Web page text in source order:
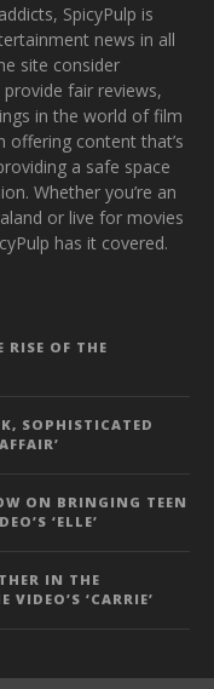
SpicyPulp is
news in all
site consider
fair reviews,
in the world of film
offering content that’s
a safe space
Whether you’re an
or live for movies
has it covered.
RISE OF THE
SOPHISTICATED
ON BRINGING TEEN
‘ELLE’
IN THE
‘CARRIE’